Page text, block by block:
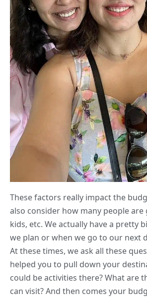
These factors really impact the
also consider how many people are
kids, etc. We actually have a pretty
we plan or when we go to our next
At these times, we ask all these
helped you to pull down your
could be activities there? What are
can visit? And then comes your